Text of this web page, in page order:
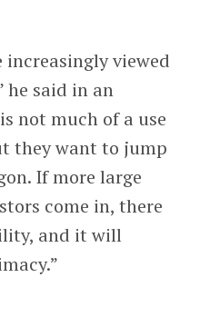
increasingly viewed
he said in an
not much of a use
they want to jump
If more large
come in, there
and it will